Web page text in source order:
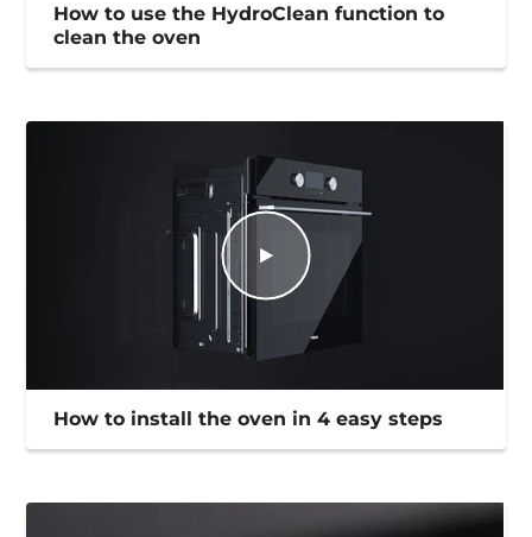
How to use the HydroClean function to
clean the oven
How to install the oven in 4 easy steps